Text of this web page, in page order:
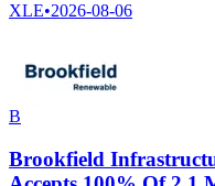
XLE•2026-08-06
B
Brookfield